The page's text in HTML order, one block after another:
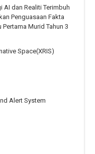
AI dan Realiti Terimbuh
Penguasaan Fakta
Pertama Murid Tahun 3
Space(XRIS)
Alert System